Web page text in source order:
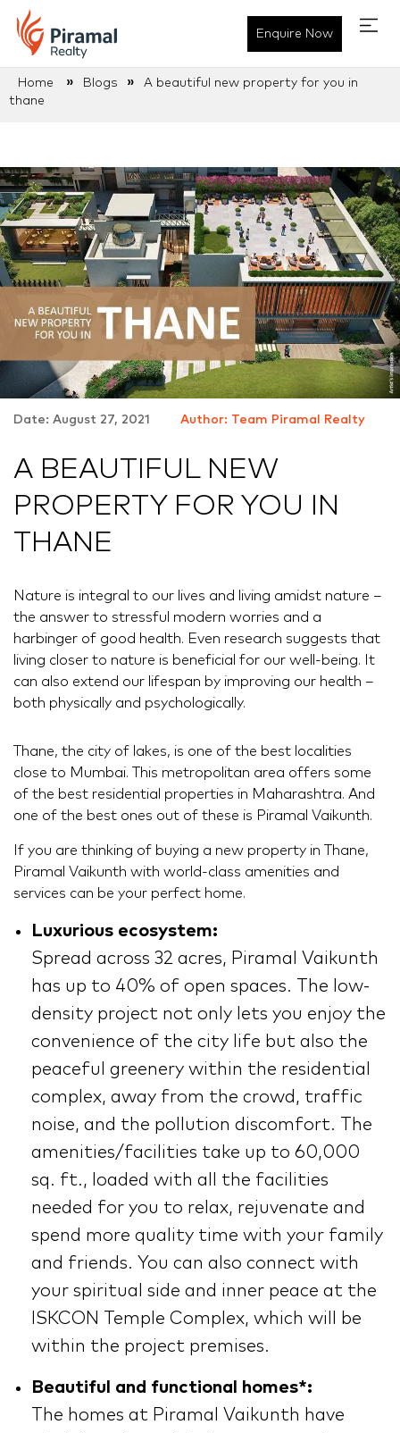
Enquire Now
Home » Blogs »
A beautiful new property for you in
thane
Date: August 27, 2021 Author: Team Piramal Realty
A BEAUTIFUL NEW
PROPERTY FOR YOU IN
THANE
Nature is integral to our lives and living amidst nature –
the answer to stressful modern worries and a
harbinger of good health. Even research suggests that
living closer to nature is beneficial for our well-being. It
can also extend our lifespan by improving our health –
both physically and psychologically.
Thane, the city of lakes, is one of the best localities
close to Mumbai. This metropolitan area offers some
of the best residential properties in Maharashtra. And
one of the best ones out of these is Piramal Vaikunth.
If you are thinking of buying a new property in Thane,
Piramal Vaikunth with world-class amenities and
services can be your perfect home.
Luxurious ecosystem:
Spread across 32 acres, Piramal Vaikunth
has up to 40% of open spaces. The low-
density project not only lets you enjoy the
convenience of the city life but also the
peaceful greenery within the residential
complex, away from the crowd, traffic
noise, and the pollution discomfort. The
amenities/facilities take up to 60,000
sq. ft., loaded with all the facilities
needed for you to relax, rejuvenate and
spend more quality time with your family
and friends. You can also connect with
your spiritual side and inner peace at the
ISKCON Temple Complex, which will be
within the project premises.
Beautiful and functional homes*:
The homes at Piramal Vaikunth have